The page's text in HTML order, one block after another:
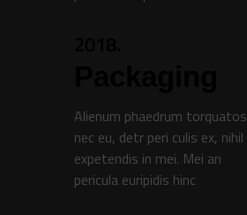
Alienum phaedrum torquatos
nec eu, detr peri culis ex, nihil
expetendis in mei. Mei an
pericula euripidis hinc